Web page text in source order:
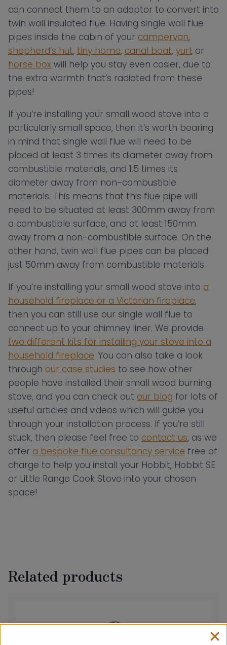
can connect them to an adaptor to convert into
twin wall insulated flue. Having single wall flue
pipes inside the cabin of your campervan,
shepherd’s hut, tiny home, canal boat, yurt or
horse box will help you stay even cosier, due to
the extra warmth that’s radiated from these
pipes!
If you’re installing your small wood stove into a
particularly small space, then it’s worth bearing
in mind that single wall flue will need to be
placed at least 3 times its diameter away from
combustible materials, and 1.5 times its
diameter away from non-combustible
materials. This means that this flue pipe will
need to be situated at least 300mm away from
a combustible surface, and at least 150mm
away from a non-combustible surface. On the
other hand, twin wall flue pipes can be placed
just 50mm away from combustible materials.
If you’re installing your small wood stove into a
household fireplace or a Victorian fireplace,
then you can still use our single wall flue to
connect up to your chimney liner. We provide
two different kits for installing your stove into a
household fireplace. You can also take a look
through our case studies to see how other
people have installed their small wood burning
stove, and you can check out our blog for lots of
useful articles and videos which will guide you
through your installation process. If you’re still
stuck, then please feel free to contact us, as we
offer a bespoke flue consultancy service free of
charge to help you install your Hobbit, Hobbit SE
or Little Range Cook Stove into your chosen
space!
Related products